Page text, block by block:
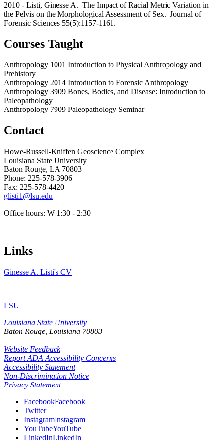
2010 - Listi, Ginesse A. The Impact of Racial Metric Variation in
the Pelvis on the Morphological Assessment of Sex. Journal of
Forensic Sciences 55(5):1157-1161.
Courses Taught
Anthropology 1001 Introduction to Physical Anthropology and
Prehistory
Anthropology 2014 Introduction to Forensic Anthropology
Anthropology 3909 Bones, Bodies, and Disease: Introduction to
Paleopathology
Anthropology 7909 Paleopathology Seminar
Contact
Howe-Russell-Kniffen Geoscience Complex
Louisiana State University
Baton Rouge, LA 70803
Phone: 225-578-3906
Fax: 225-578-4420
glisti1@lsu.edu
Office hours: W 1:30 - 2:30
Links
Ginesse A. Listi's CV
LSU
Louisiana State University
Baton Rouge, Louisiana 70803
Website Feedback
Report ADA Accessibility Concerns
Accessibility Statement
Non-Discrimination Notice
Privacy Statement
FacebookFacebook
Twitter
InstagramInstagram
YouTubeYouTube
LinkedInLinkedIn